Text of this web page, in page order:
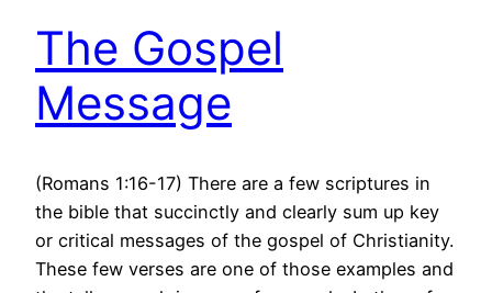
The Gospel
Message
(Romans 1:16-17) There are a few scriptures in
the bible that succinctly and clearly sum up key
or critical messages of the gospel of Christianity.
These few verses are one of those examples and